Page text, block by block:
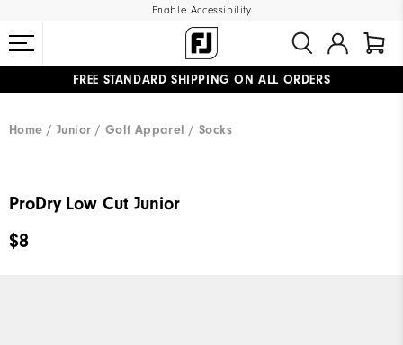
Enable Accessibility
FREE STANDARD SHIPPING ON ALL ORDERS
Home
Junior Golf Apparel Socks
ProDry Low Cut Junior
$8